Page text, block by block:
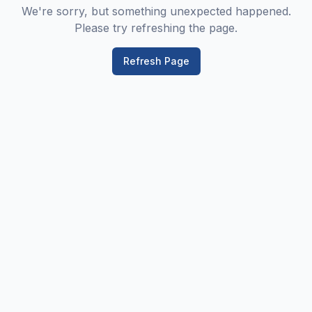
We're sorry, but something unexpected happened.
Please try refreshing the page.
Refresh Page